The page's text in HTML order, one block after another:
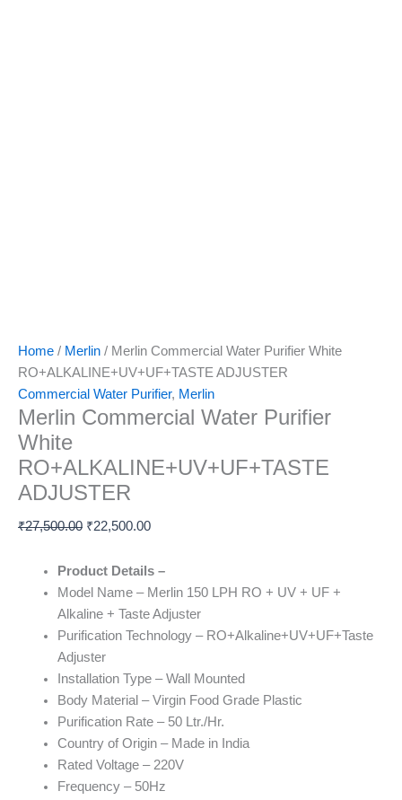
Home / Merlin / Merlin Commercial Water Purifier White
RO+ALKALINE+UV+UF+TASTE ADJUSTER
Commercial Water Purifier, Merlin
Merlin Commercial Water Purifier
White
RO+ALKALINE+UV+UF+TASTE
ADJUSTER
₹27,500.00 ₹22,500.00
Product Details –
Model Name – Merlin 150 LPH RO + UV + UF +
Alkaline + Taste Adjuster
Purification Technology – RO+Alkaline+UV+UF+Taste
Adjuster
Installation Type – Wall Mounted
Body Material – Virgin Food Grade Plastic
Purification Rate – 50 Ltr./Hr.
Country of Origin – Made in India
Rated Voltage – 220V
Frequency – 50Hz